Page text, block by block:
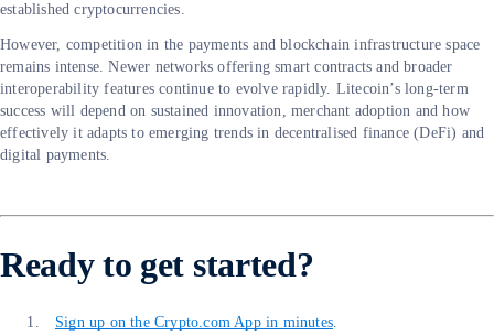
established cryptocurrencies.
However, competition in the payments and blockchain infrastructure space
remains intense. Newer networks offering smart contracts and broader
interoperability features continue to evolve rapidly. Litecoin’s long-term
success will depend on sustained innovation, merchant adoption and how
effectively it adapts to emerging trends in decentralised finance (DeFi) and
digital payments.
Ready to get started?
Sign up on the Crypto.com App in minutes.